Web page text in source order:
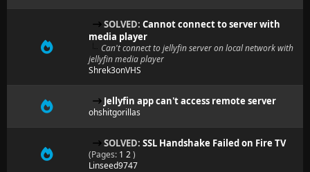
SOLVED: Cannot connect to server with
media player
Can't connect to jellyfin server on local network with
jellyfin media player
Shrek3onVHS
Jellyfin app can't access remote server
ohshitgorillas
SOLVED: SSL Handshake Failed on Fire TV
(Pages: 1 2)
Linseed9747